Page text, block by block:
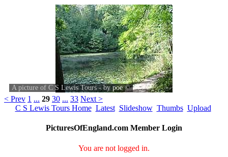
A picture of C S Lewis Tours - bypoe©
< Prev 1 ... 29 30 ... 33 Next >
C S Lewis Tours Home Latest Slideshow Thumbs Upload
PicturesOfEngland.com Member Login
You are not logged in.